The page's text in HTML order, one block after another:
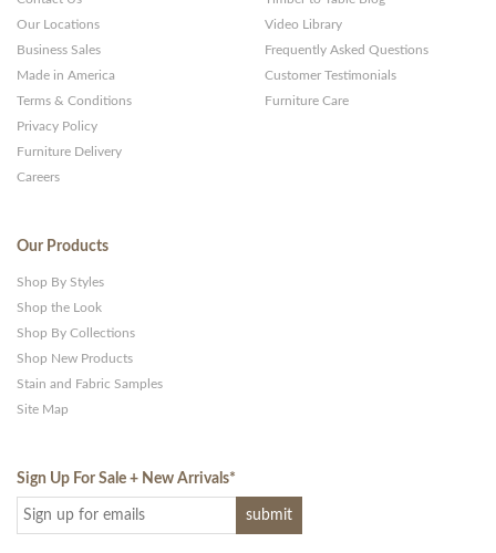
Our Locations
Business Sales
Made in America
Terms & Conditions
Privacy Policy
Furniture Delivery
Careers
Video Library
Frequently Asked Questions
Customer Testimonials
Furniture Care
Our Products
Shop By Styles
Shop the Look
Shop By Collections
Shop New Products
Stain and Fabric Samples
Site Map
Sign Up For Sale + New Arrivals*